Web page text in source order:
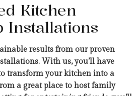
Kitchen
Installations
results from our proven
With us, you’ll have
transform your kitchen into a
a great place to host family